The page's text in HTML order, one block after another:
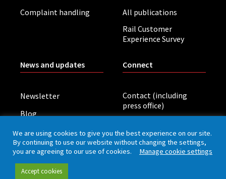
Complaint handling
All publications
Rail Customer
Experience Survey
News and updates
Newsletter
Blog
Board meetings
Connect
Contact (including
press office)
Privacy policy
We are using cookies to give you the best experience on our site.
By continuing to use our website without changing the settings,
you are agreeing to our use of cookies. Manage cookie settings
Accept cookies